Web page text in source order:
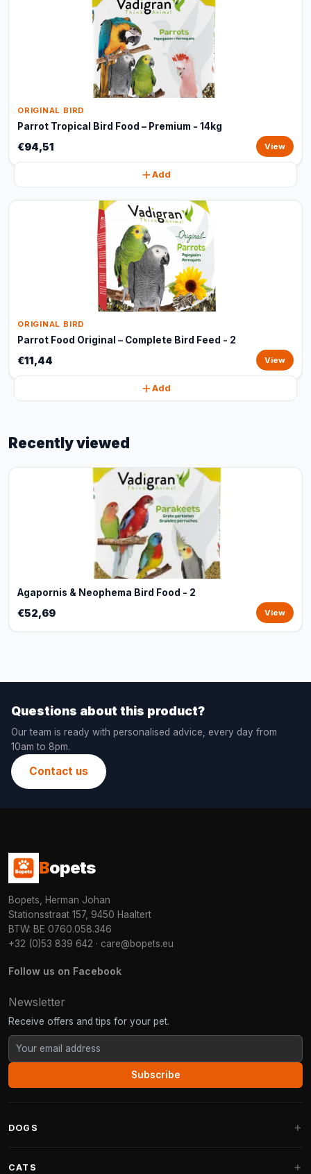
ORIGINAL BIRD
Parrot Tropical Bird Food – Premium - 14kg
€94,51 View
Add
ORIGINAL BIRD
Parrot Food Original – Complete Bird Feed - 2
€11,44 View
Add
Recently viewed
Agapornis & Neophema Bird Food - 2
€52,69 View
Questions about this product?
Our team is ready with personalised advice, every day from
10am to 8pm.
Contact us
Bopets
Bopets, Herman Johan
Stationsstraat 157, 9450 Haaltert
BTW: BE 0760.058.346
+32 (0)53 839 642 · care@bopets.eu
Follow us on Facebook
Newsletter
Receive offers and tips for your pet.
Subscribe
DOGS
CATS